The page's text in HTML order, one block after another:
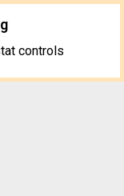
controls